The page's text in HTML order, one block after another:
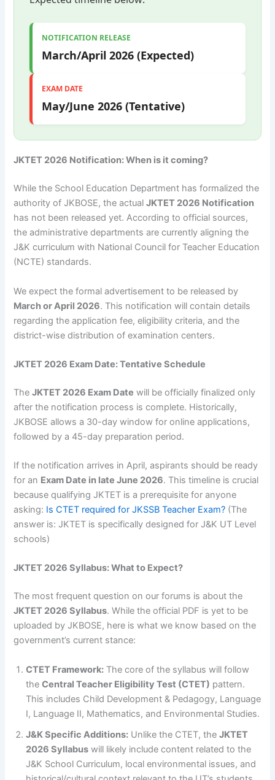
NOTIFICATION RELEASE
March/April 2026 (Expected)
EXAM DATE
May/June 2026 (Tentative)
JKTET 2026 Notification: When is it coming?
While the School Education Department has formalized the
authority of JKBOSE, the actualJKTET 2026 Notification
has not been released yet. According to official sources,
the administrative departments are currently aligning the
J&K curriculum with National Council for Teacher Education
(NCTE) standards.
We expect the formal advertisement to be released by
March or April 2026. This notification will contain details
regarding the application fee, eligibility criteria, and the
district-wise distribution of examination centers.
JKTET 2026 Exam Date: Tentative Schedule
TheJKTET 2026 Exam Date will be officially finalized only
after the notification process is complete. Historically,
JKBOSE allows a 30-day window for online applications,
followed by a 45-day preparation period.
If the notification arrives in April, aspirants should be ready
for an Exam Date in late June 2026. This timeline is crucial
because qualifying JKTET is a prerequisite for anyone
asking: Is CTET required for JKSSB Teacher Exam? (The
answer is: JKTET is specifically designed for J&K UT Level
schools)
JKTET 2026 Syllabus: What to Expect?
The most frequent question on our forums is about the
JKTET 2026 Syllabus. While the official PDF is yet to be
uploaded by JKBOSE, here is what we know based on the
government’s current stance:
CTET Framework: The core of the syllabus will follow
theCentral Teacher Eligibility Test (CTET) pattern.
This includes Child Development & Pedagogy, Language
I, Language II, Mathematics, and Environmental Studies.
J&K Specific Additions: Unlike the CTET, theJKTET
2026 Syllabus will likely include content related to the
J&K School Curriculum, local environmental issues, and